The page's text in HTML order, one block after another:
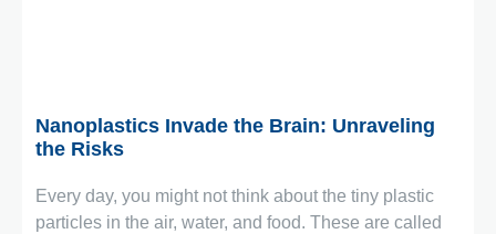
Nanoplastics Invade the Brain: Unraveling
the Risks
Every day, you might not think about the tiny plastic
particles in the air, water, and food. These are called